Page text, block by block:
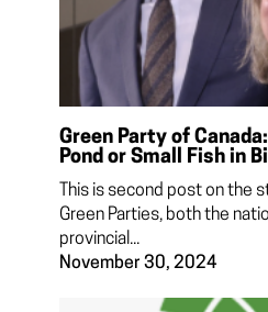
Green Party of
Pond or Small Fish in
This is second post on the
Green Parties, both the
provincial...
November 30, 2024